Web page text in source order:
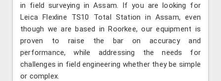
in field surveying in Assam. If you are looking for
Leica Flexline TS10 Total Station in Assam, even
though we are based in Roorkee, our equipment is
proven to raise the bar on accuracy and
performance, while addressing the needs for
challenges in field engineering whether they be simple
or complex.